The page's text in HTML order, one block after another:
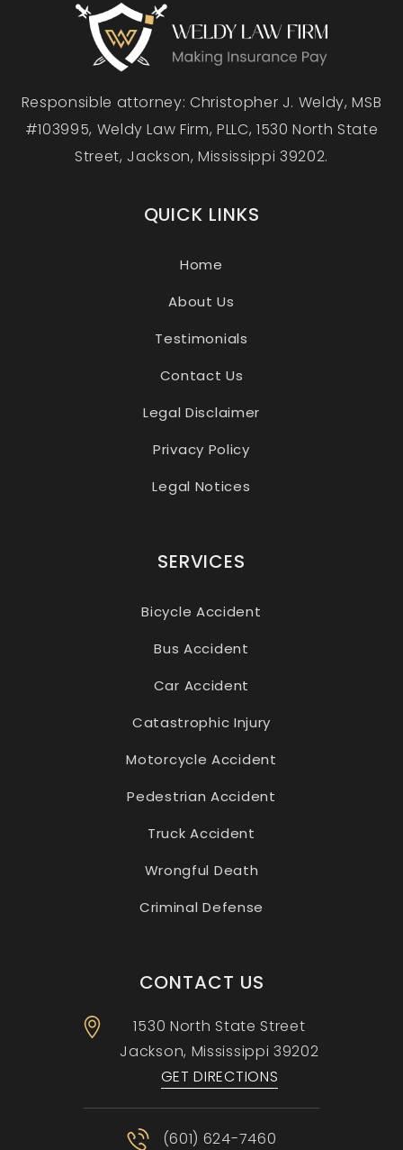
Responsible attorney: Christopher J. Weldy, MSB
#103995, Weldy Law Firm, PLLC, 1530 North State
Street, Jackson, Mississippi 39202.
QUICK LINKS
Home
About Us
Testimonials
Contact Us
Legal Disclaimer
Privacy Policy
Legal Notices
SERVICES
Bicycle Accident
Bus Accident
Car Accident
Catastrophic Injury
Motorcycle Accident
Pedestrian Accident
Truck Accident
Wrongful Death
Criminal Defense
CONTACT US
1530 North State Street
Jackson, Mississippi39202
GET DIRECTIONS
(601) 624-7460